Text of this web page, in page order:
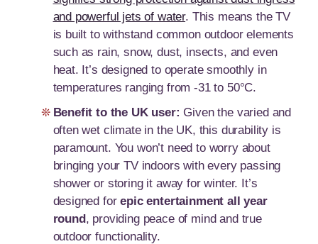
and powerful jets of water. This means the TV
is built to withstand common outdoor elements
such as rain, snow, dust, insects, and even
heat. It’s designed to operate smoothly in
temperatures ranging from -31 to 50°C.
Benefit to the UK user: Given the varied and
often wet climate in the UK, this durability is
paramount. You won’t need to worry about
bringing your TV indoors with every passing
shower or storing it away for winter. It’s
designed forepic entertainment all year
round, providing peace of mind and true
outdoor functionality.